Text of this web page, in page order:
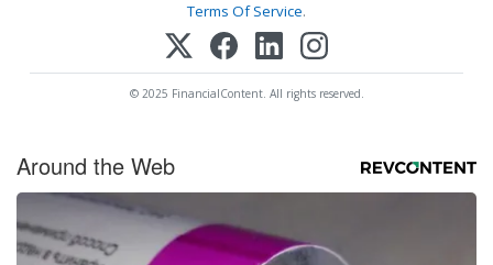
Terms Of Service.
© 2025 FinancialContent. All rights reserved.
Around the Web